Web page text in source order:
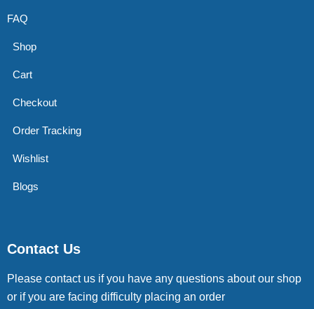
FAQ
Shop
Cart
Checkout
Order Tracking
Wishlist
Blogs
Contact Us
Please contact us if you have any questions about our shop
or if you are facing difficulty placing an order